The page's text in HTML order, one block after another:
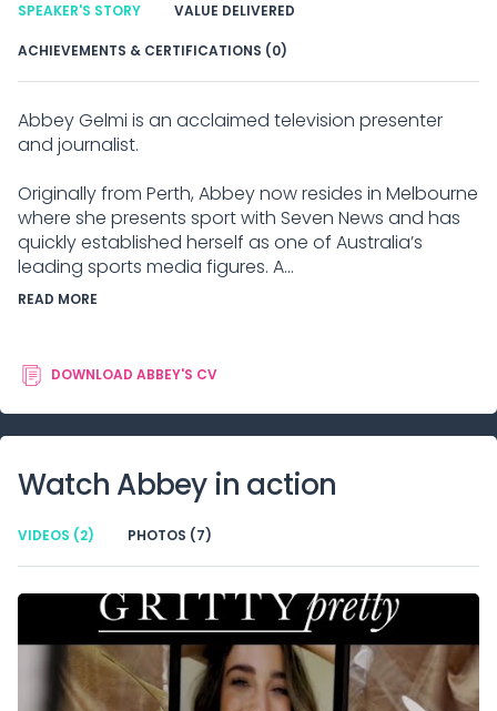
SPEAKER'S STORY
ACHIEVEMENTS & CERTIFICATIONS (0)
VALUE DELIVERED
Abbey Gelmi is an acclaimed television presenter
and journalist.
Originally from Perth, Abbey now resides in Melbourne
where she presents sport with Seven News and has
quickly established herself as one of Australia’s
leading sports media figures. A...
READ MORE
DOWNLOAD ABBEY'S CV
Watch Abbeyin action
VIDEOS (2) PHOTOS (7)